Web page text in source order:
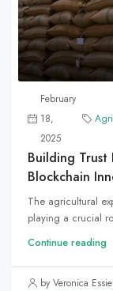
February
18,
2025
Building Trust
Blockchain
The agricultural
playing a crucial
Continue reading
by Veronica